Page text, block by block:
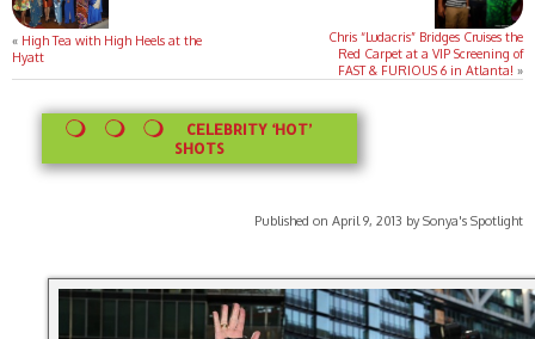
« High Tea with High Heels at the
Hyatt
Chris “Ludacris” Bridges Cruises the
Red Carpet at a VIP Screening of
FAST & FURIOUS 6 in Atlanta! »
CELEBRITY ‘HOT’
SHOTS
Published on April 9, 2013 by Sonya's Spotlight